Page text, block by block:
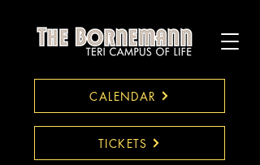
CALENDAR
TICKETS